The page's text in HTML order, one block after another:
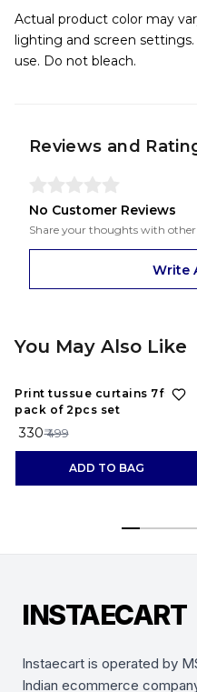
Actual product color may
lighting and screen
use. Do not bleach.
Reviews and
No Customer Reviews
Share your thoughts with
Write
You May Also Like
34%
Print tussue curtains 7feet
pack of 2pcs set
₹ 330₹ 499
ADD TO BAG
INSTAECART
Instaecart is operated by
Indian ecommerce